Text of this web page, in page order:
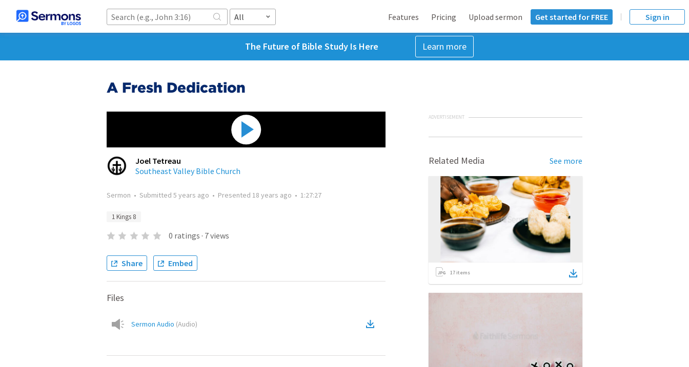
All Features Pricing Upload sermon Get started for FREE Sign in
The Future of Bible Study Is Here Learn more
A Fresh Dedication
Joel Tetreau
Southeast Valley Bible Church
Sermon • Submitted 5 years ago • Presented 18 years ago • 1:27:27
1 Kings 8
0 ratings · 7views
Share Embed
Files
Sermon Audio (Audio)
ADVERTISEMENT
Related Media See more
17 items